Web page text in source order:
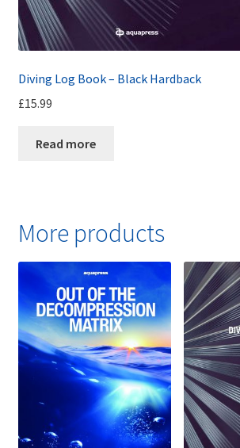
Diving Log Book – Black Hardback
£15.99
Read more
More products